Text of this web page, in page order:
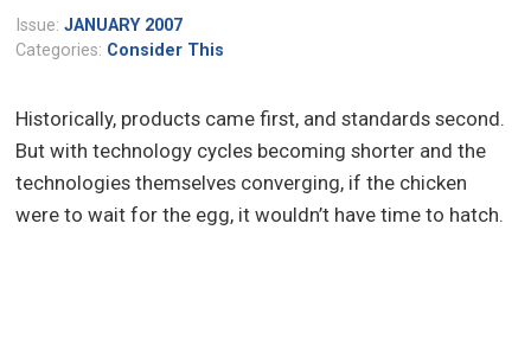
Issue:JANUARY 2007
Categories: Consider This
Historically, products came first, and standards second.
But with technology cycles becoming shorter and the
technologies themselves converging, if the chicken
were to wait for the egg, it wouldn’t have time to hatch.